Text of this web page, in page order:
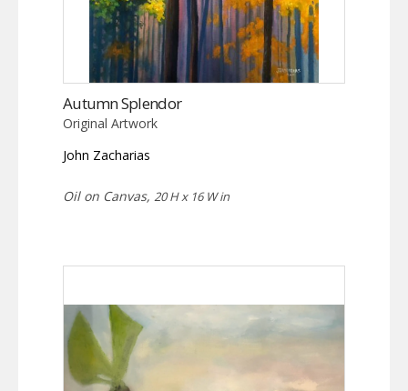
Autumn Splendor
Original Artwork
John Zacharias
Oil on Canvas, 20 H x 16 W in